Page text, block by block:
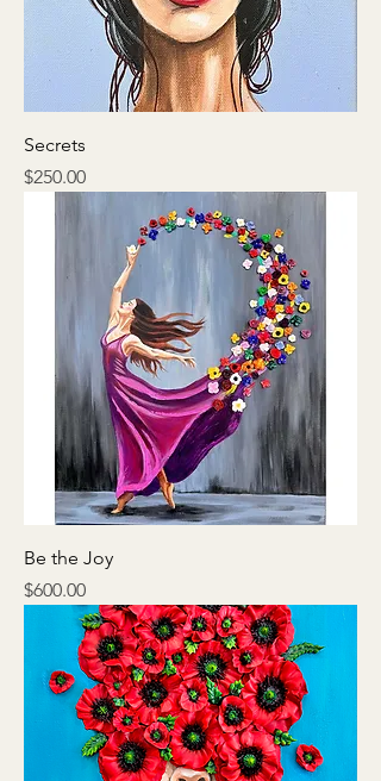
Secrets
Price
$250.00
Be the Joy
Price
$600.00